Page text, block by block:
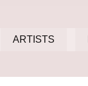
ARTISTS